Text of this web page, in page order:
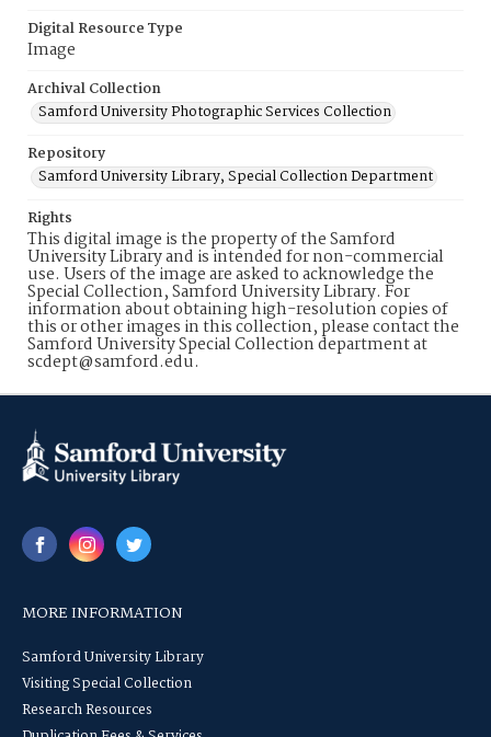
Digital Resource Type
Image
Archival Collection
Samford University Photographic Services Collection
Repository
Samford University Library, Special Collection Department
Rights
This digital image is the property of the Samford
University Library and is intended for non-commercial
use. Users of the image are asked to acknowledge the
Special Collection, Samford University Library. For
information about obtaining high-resolution copies of
this or other images in this collection, please contact the
Samford University Special Collection department at
scdept@samford.edu.
MORE INFORMATION
Samford University Library
Visiting Special Collection
Research Resources